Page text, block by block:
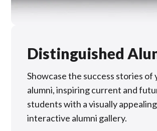
Distinguished
Showcase the success stories of
alumni, inspiring current and
students with a visually
interactive alumni gallery.